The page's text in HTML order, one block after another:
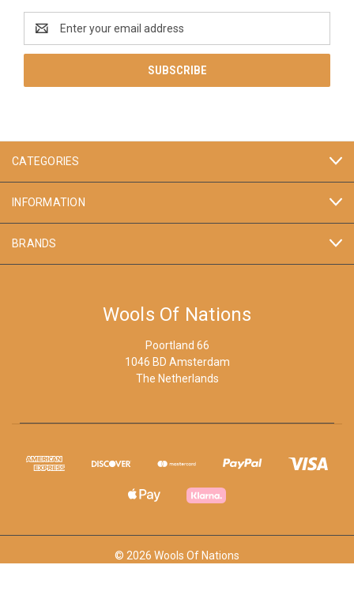
Address
CATEGORIES
INFORMATION
BRANDS
Wools Of Nations
Poortland 66
1046 BD Amsterdam
The Netherlands
© 2026 Wools Of Nations